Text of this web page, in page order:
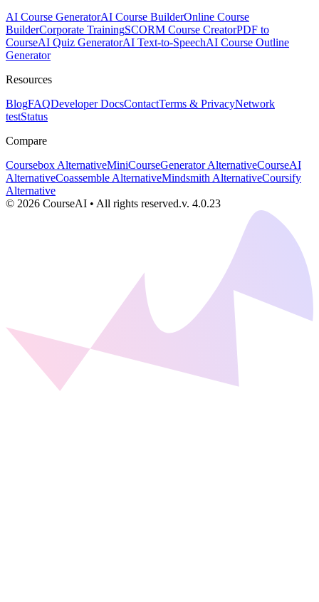
AI Course GeneratorAI Course BuilderOnline Course
BuilderCorporate TrainingSCORM Course CreatorPDF to
CourseAI Quiz GeneratorAI Text-to-SpeechAI Course Outline
Generator
Resources
BlogFAQDeveloper DocsContactTerms & PrivacyNetwork
testStatus
Compare
Coursebox AlternativeMiniCourseGenerator AlternativeCourseAI
AlternativeCoassemble AlternativeMindsmith AlternativeCoursify
Alternative
© 2026 CourseAI • All rights reserved.v. 4.0.23